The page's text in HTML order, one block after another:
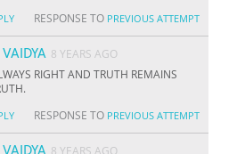
RESPONSE TO PREVIOUS ATTEMPT
8 YEARS AGO
RIGHT AND TRUTH REMAINS
RESPONSE TO PREVIOUS ATTEMPT
8 YEARS AGO